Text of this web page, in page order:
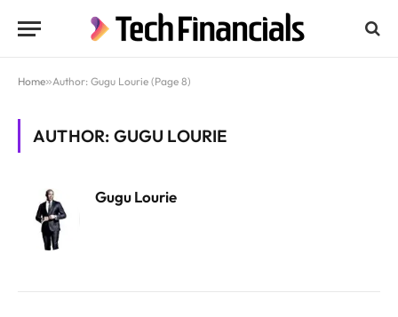
Home»Author: Gugu Lourie (Page 8)
AUTHOR: GUGU LOURIE
Gugu Lourie